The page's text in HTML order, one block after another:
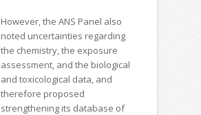
However, the ANS Panel also
noted uncertainties regarding
the chemistry, the exposure
assessment, and the biological
and toxicological data, and
therefore proposed
strengthening its database of